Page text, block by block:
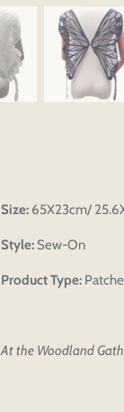
Size: 65X23cm/
Style: Sew-On
Product Type:
At the Woodland